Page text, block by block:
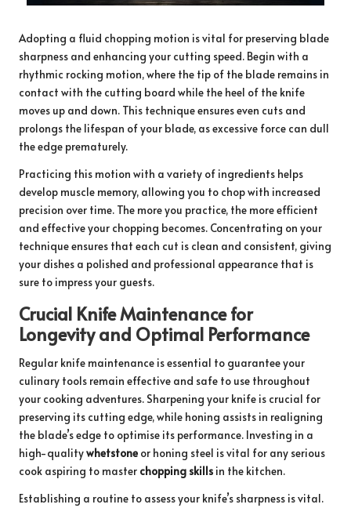
Adopting a fluid chopping motion is vital for preserving blade
sharpness and enhancing your cutting speed. Begin with a
rhythmic rocking motion, where the tip of the blade remains in
contact with the cutting board while the heel of the knife
moves up and down. This technique ensures even cuts and
prolongs the lifespan of your blade, as excessive force can dull
the edge prematurely.
Practicing this motion with a variety of ingredients helps
develop muscle memory, allowing you to chop with increased
precision over time. The more you practice, the more efficient
and effective your chopping becomes. Concentrating on your
technique ensures that each cut is clean and consistent, giving
your dishes a polished and professional appearance that is
sure to impress your guests.
Crucial Knife Maintenance for
Longevity and Optimal Performance
Regular knife maintenance is essential to guarantee your
culinary tools remain effective and safe to use throughout
your cooking adventures. Sharpening your knife is crucial for
preserving its cutting edge, while honing assists in realigning
the blade’s edge to optimise its performance. Investing in a
high-qualitywhetstone or honing steel is vital for any serious
cook aspiring to master chopping skills in the kitchen.
Establishing a routine to assess your knife’s sharpness is vital.